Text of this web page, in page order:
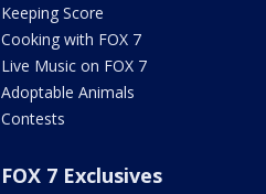
Keeping Score
Cooking with FOX 7
Live Music on FOX 7
Adoptable Animals
Contests
FOX 7 Exclusives